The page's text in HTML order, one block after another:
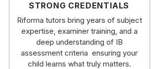
STRONG CREDENTIALS
Riforma tutors bring years of subject
expertise, examiner training, and a
deep understanding of IB
assessment criteria ensuring your
child learns what truly matters.